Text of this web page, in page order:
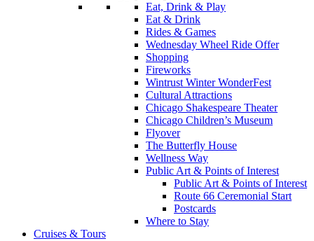
Eat, Drink & Play
Eat & Drink
Rides & Games
Wednesday Wheel Ride Offer
Shopping
Fireworks
Wintrust Winter WonderFest
Cultural Attractions
Chicago Shakespeare Theater
Chicago Children’s Museum
Flyover
The Butterfly House
Wellness Way
Public Art & Points of Interest
Public Art & Points of Interest
Route 66 Ceremonial Start
Postcards
Where to Stay
Cruises & Tours